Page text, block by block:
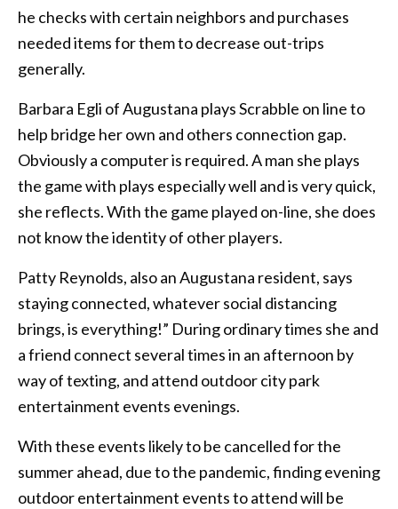
he checks with certain neighbors and purchases
needed items for them to decrease out-trips
generally.
Barbara Egli of Augustana plays Scrabble on line to
help bridge her own and others connection gap.
Obviously a computer is required. A man she plays
the game with plays especially well and is very quick,
she reflects. With the game played on-line, she does
not know the identity of other players.
Patty Reynolds, also an Augustana resident, says
staying connected, whatever social distancing
brings, is everything!” During ordinary times she and
a friend connect several times in an afternoon by
way of texting, and attend outdoor city park
entertainment events evenings.
With these events likely to be cancelled for the
summer ahead, due to the pandemic, finding evening
outdoor entertainment events to attend will be